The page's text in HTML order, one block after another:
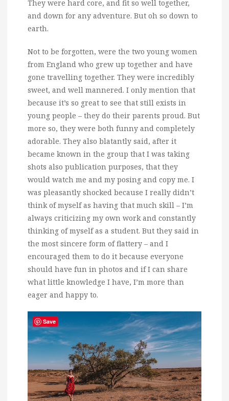
They were hard core, and fit so well together,
and down for any adventure. But oh so down to
earth.
Not to be forgotten, were the two young women
from England who grew up together and have
gone travelling together. They were incredibly
sweet, and well mannered. I only mention that
because it’s so great to see that still exists in
young people – they do their parents proud. But
more so, they were both funny and completely
adorable. They also blatantly said, after it
became known in the group that I was taking
shots also publication purposes, that they
would watch me and my posing and copy me. I
was pleasantly shocked because I really didn’t
think of myself as having that much skill – I’m
always criticizing my own work and constantly
thinking of myself as a student. But they said in
the most sincere form of flattery – and I
encouraged them to do it because everyone
should have fun in photos and if I can share
what little knowledge I have, I’m more than
eager and happy to.
Save